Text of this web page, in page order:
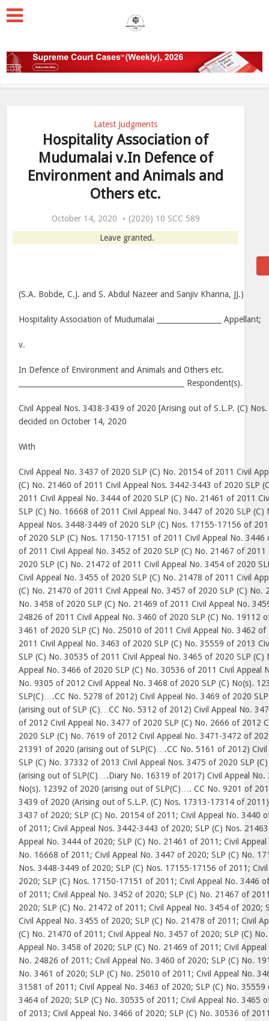
Latest Judgments
Hospitality Association of
Mudumalai v.In Defence of
Environment and Animals and
Others etc.
October 14, 2020
(2020) 10 SCC 589
Leave granted.
(S.A. Bobde, C.J. and S. Abdul Nazeer and Sanjiv Khanna, JJ.)
Hospitality Association of Mudumalai __________________ Appellant;
v.
In Defence of Environment and Animals and Others etc.
______________________________________________ Respondent(s).
Civil Appeal Nos. 3438-3439 of 2020 [Arising out of S.L.P. (C)
decided on October 14, 2020
With
Civil Appeal No. 3437 of 2020 SLP (C) No. 20154 of 2011 Civil
(C) No. 21460 of 2011 Civil Appeal Nos. 3442-3443 of 2020 SLP
2011 Civil Appeal No. 3444 of 2020 SLP (C) No. 21461 of 2011
SLP (C) No. 16668 of 2011 Civil Appeal No. 3447 of 2020 SLP
Appeal Nos. 3448-3449 of 2020 SLP (C) Nos. 17155-17156 of
of 2020 SLP (C) Nos. 17150-17151 of 2011 Civil Appeal No. 3446
of 2011 Civil Appeal No. 3452 of 2020 SLP (C) No. 21467 of
2020 SLP (C) No. 21472 of 2011 Civil Appeal No. 3454 of 2020
Civil Appeal No. 3455 of 2020 SLP (C) No. 21478 of 2011 Civil
(C) No. 21470 of 2011 Civil Appeal No. 3457 of 2020 SLP (C) No.
No. 3458 of 2020 SLP (C) No. 21469 of 2011 Civil Appeal No.
24826 of 2011 Civil Appeal No. 3460 of 2020 SLP (C) No. 19112
3461 of 2020 SLP (C) No. 25010 of 2011 Civil Appeal No. 3462
2011 Civil Appeal No. 3463 of 2020 SLP (C) No. 35559 of 2013
SLP (C) No. 30535 of 2011 Civil Appeal No. 3465 of 2020 SLP
Appeal No. 3466 of 2020 SLP (C) No. 30536 of 2011 Civil Appeal
No. 9305 of 2012 Civil Appeal No. 3468 of 2020 SLP (C) No(s).
SLP(C)….CC No. 5278 of 2012) Civil Appeal No. 3469 of 2020
(arising out of SLP (C)…CC No. 5312 of 2012) Civil Appeal No.
of 2012 Civil Appeal No. 3477 of 2020 SLP (C) No. 2666 of 2012
2020 SLP (C) No. 7619 of 2012 Civil Appeal No. 3471-3472 of
21391 of 2020 (arising out of SLP(C)….CC No. 5161 of 2012)
SLP (C) No. 37332 of 2013 Civil Appeal Nos. 3475 of 2020 SLP
(arising out of SLP(C)….Diary No. 16319 of 2017) Civil Appeal No.
No(s). 12392 of 2020 (arising out of SLP(C)…. CC No. 9201 of
3439 of 2020 (Arising out of S.L.P. (C) Nos. 17313-17314 of
3437 of 2020; SLP (C) No. 20154 of 2011; Civil Appeal No. 3440
of 2011; Civil Appeal Nos. 3442-3443 of 2020; SLP (C) Nos.
Appeal No. 3444 of 2020; SLP (C) No. 21461 of 2011; Civil
No. 16668 of 2011; Civil Appeal No. 3447 of 2020; SLP (C) No.
Nos. 3448-3449 of 2020; SLP (C) Nos. 17155-17156 of 2011;
2020; SLP (C) Nos. 17150-17151 of 2011; Civil Appeal No. 3446
of 2011; Civil Appeal No. 3452 of 2020; SLP (C) No. 21467 of
2020; SLP (C) No. 21472 of 2011; Civil Appeal No. 3454 of 2020;
Civil Appeal No. 3455 of 2020; SLP (C) No. 21478 of 2011; Civil
(C) No. 21470 of 2011; Civil Appeal No. 3457 of 2020; SLP (C)
Appeal No. 3458 of 2020; SLP (C) No. 21469 of 2011; Civil
No. 24826 of 2011; Civil Appeal No. 3460 of 2020; SLP (C) No.
No. 3461 of 2020; SLP (C) No. 25010 of 2011; Civil Appeal No.
31581 of 2011; Civil Appeal No. 3463 of 2020; SLP (C) No. 35559
3464 of 2020; SLP (C) No. 30535 of 2011; Civil Appeal No. 3465
of 2013; Civil Appeal No. 3466 of 2020; SLP (C) No. 30536 of